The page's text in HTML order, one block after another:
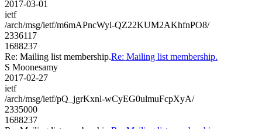
2017-03-01
ietf
/arch/msg/ietf/m6mAPncWyl-QZ22KUM2AKhfnPO8/
2336117
1688237
Re: Mailing list membership.Re: Mailing list membership.
S Moonesamy
2017-02-27
ietf
/arch/msg/ietf/pQ_jgrKxnl-wCyEG0ulmuFcpXyA/
2335000
1688237